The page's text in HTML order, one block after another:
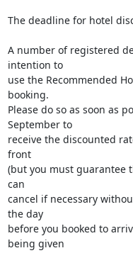
The deadline for hotel
A number of registered
intention to
use the Recommended
booking.
Please do so as soon as
September to
receive the discounted
front
(but you must guarantee
can
cancel if necessary
the day
before you booked to
being given